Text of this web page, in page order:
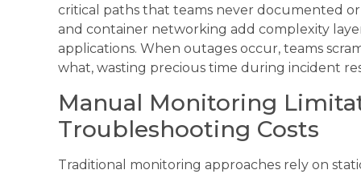
critical paths that teams never documented
and container networking add complexity
applications. When outages occur, teams
what, wasting precious time during incident
Manual Monitoring
Troubleshooting Costs
Traditional monitoring approaches rely on